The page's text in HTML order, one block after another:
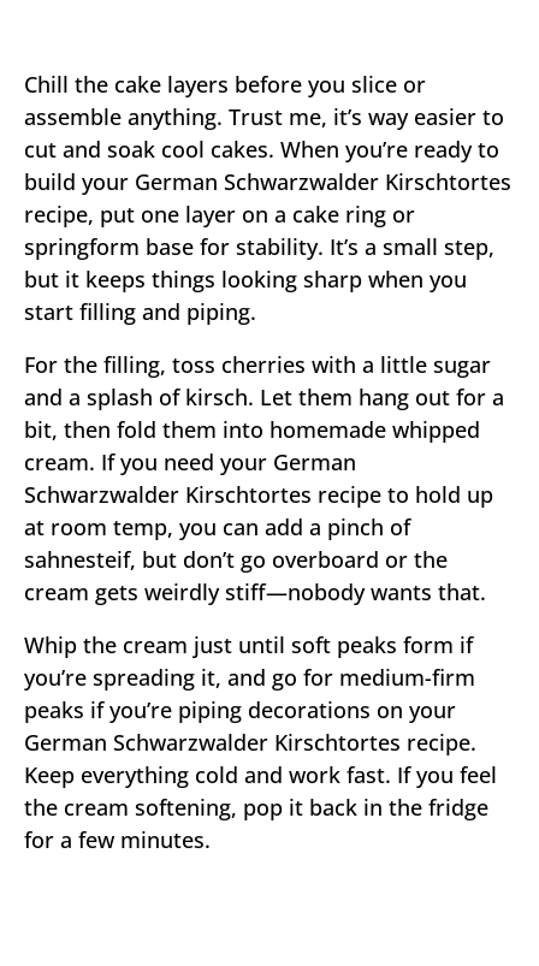
Chill the cake layers before you slice or
assemble anything. Trust me, it’s way easier to
cut and soak cool cakes. When you’re ready to
build your German Schwarzwalder Kirschtortes
recipe, put one layer on a cake ring or
springform base for stability. It’s a small step,
but it keeps things looking sharp when you
start filling and piping.
For the filling, toss cherries with a little sugar
and a splash of kirsch. Let them hang out for a
bit, then fold them into homemade whipped
cream. If you need your German
Schwarzwalder Kirschtortes recipe to hold up
at room temp, you can add a pinch of
sahnesteif, but don’t go overboard or the
cream gets weirdly stiff—nobody wants that.
Whip the cream just until soft peaks form if
you’re spreading it, and go for medium-firm
peaks if you’re piping decorations on your
German Schwarzwalder Kirschtortes recipe.
Keep everything cold and work fast. If you feel
the cream softening, pop it back in the fridge
for a few minutes.